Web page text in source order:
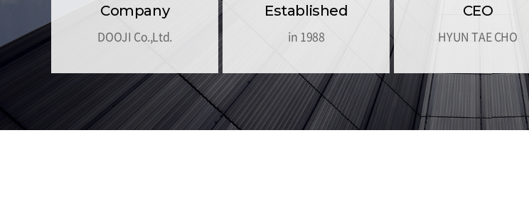
Company
DOOJI Co.,Ltd.
Established
in 1988
CEO
HYUN TAE CHO